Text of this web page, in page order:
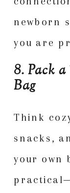
newborn
you are
8. Pack
Bag
Think
snacks,
your own